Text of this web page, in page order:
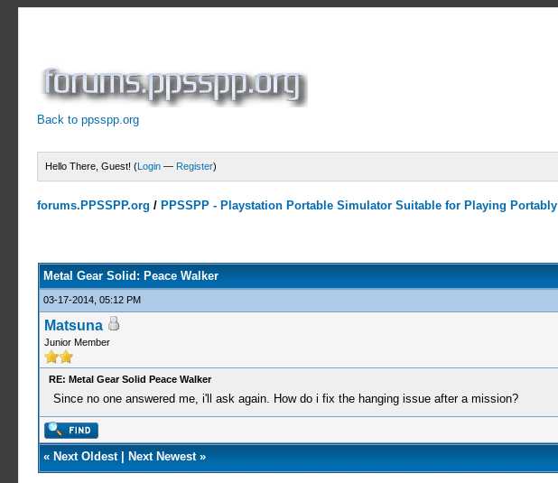
Back to ppsspp.org
Hello There, Guest! (Login — Register)
forums.PPSSPP.org / PPSSPP - Playstation Portable Simulator Suitable for Playing Portably
Metal Gear Solid: Peace Walker
03-17-2014, 05:12 PM
Matsuna
Junior Member
RE: Metal Gear Solid Peace Walker
Since no one answered me, i'll ask again. How do i fix the hanging issue after a mission?
« Next Oldest| Next Newest»